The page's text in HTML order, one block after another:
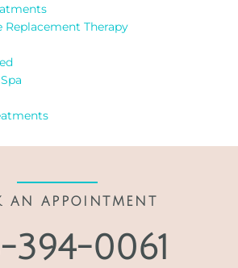
Replacement Therapy
AN APPOINTMENT
394-0061